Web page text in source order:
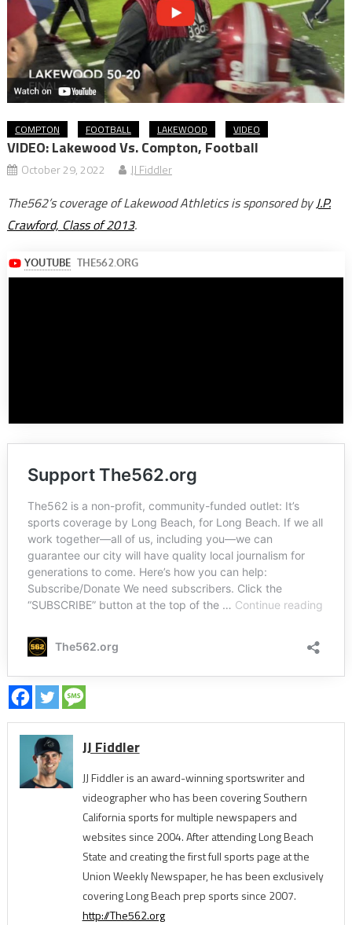
COMPTON FOOTBALL LAKEWOOD VIDEO
VIDEO: Lakewood Vs. Compton, Football
October 29, 2022 JJ Fiddler
The562’s coverage of Lakewood Athletics is sponsored byJ.P.
Crawford, Class of 2013.
JJ Fiddler
JJ Fiddler is an award-winning sportswriter and
videographer who has been covering Southern
California sports for multiple newspapers and
websites since 2004. After attending Long Beach
State and creating the first full sports page at the
Union Weekly Newspaper, he has been exclusively
covering Long Beach prep sports since 2007.
http://The562.org